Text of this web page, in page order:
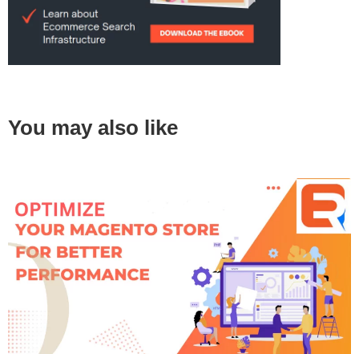
You may also like